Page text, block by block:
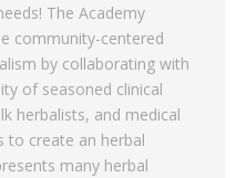
The Academy
community-centered
by collaborating with
of seasoned clinical
herbalists, and medical
to create an herbal
many herbal